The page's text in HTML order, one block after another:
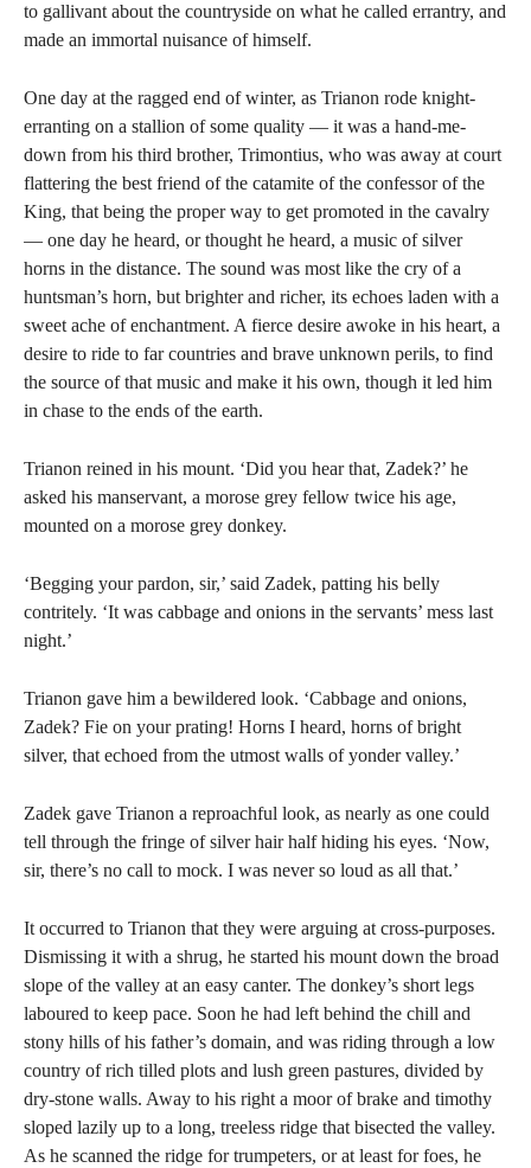
to gallivant about the countryside on what he called errantry, and
made an immortal nuisance of himself.
One day at the ragged end of winter, as Trianon rode knight-
erranting on a stallion of some quality — it was a hand-me-
down from his third brother, Trimontius, who was away at court
flattering the best friend of the catamite of the confessor of the
King, that being the proper way to get promoted in the cavalry
— one day he heard, or thought he heard, a music of silver
horns in the distance. The sound was most like the cry of a
huntsman’s horn, but brighter and richer, its echoes laden with a
sweet ache of enchantment. A fierce desire awoke in his heart, a
desire to ride to far countries and brave unknown perils, to find
the source of that music and make it his own, though it led him
in chase to the ends of the earth.
Trianon reined in his mount. ‘Did you hear that, Zadek?’ he
asked his manservant, a morose grey fellow twice his age,
mounted on a morose grey donkey.
‘Begging your pardon, sir,’ said Zadek, patting his belly
contritely. ‘It was cabbage and onions in the servants’ mess last
night.’
Trianon gave him a bewildered look. ‘Cabbage and onions,
Zadek? Fie on your prating! Horns I heard, horns of bright
silver, that echoed from the utmost walls of yonder valley.’
Zadek gave Trianon a reproachful look, as nearly as one could
tell through the fringe of silver hair half hiding his eyes. ‘Now,
sir, there’s no call to mock. I was never so loud as all that.’
It occurred to Trianon that they were arguing at cross-purposes.
Dismissing it with a shrug, he started his mount down the broad
slope of the valley at an easy canter. The donkey’s short legs
laboured to keep pace. Soon he had left behind the chill and
stony hills of his father’s domain, and was riding through a low
country of rich tilled plots and lush green pastures, divided by
dry-stone walls. Away to his right a moor of brake and timothy
sloped lazily up to a long, treeless ridge that bisected the valley.
As he scanned the ridge for trumpeters, or at least for foes, he